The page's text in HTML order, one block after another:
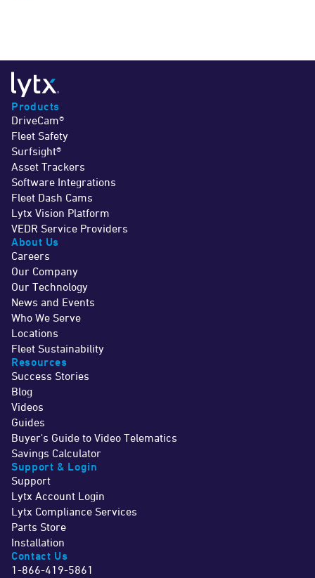
Products
DriveCam®
Fleet Safety
Surfsight®
Asset Trackers
Software Integrations
Fleet Dash Cams
Lytx Vision Platform
VEDR Service Providers
About Us
Careers
Our Company
Our Technology
News and Events
Who We Serve
Locations
Fleet Sustainability
Resources
Success Stories
Blog
Videos
Guides
Buyer's Guide to Video Telematics
Savings Calculator
Support & Login
Support
Lytx Account Login
Lytx Compliance Services
Parts Store
Installation
Contact Us
1-866-419-5861